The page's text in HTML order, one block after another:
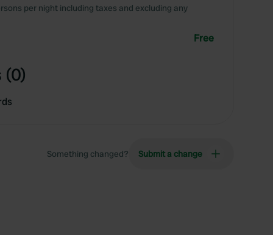
per night including taxes and excluding any
Free
(0)
Something changed? Submit a change